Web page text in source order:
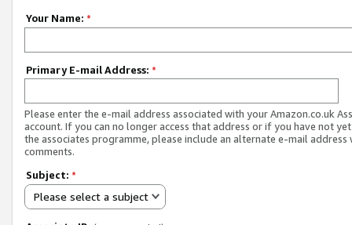
Your Name: *
Primary E-mail Address: *
Please enter the e-mail address associated with your Amazon.co.uk
account. If you can no longer access that address or if you have not
the associates programme, please include an alternate e-mail address
comments.
Subject: *
Please select a subject